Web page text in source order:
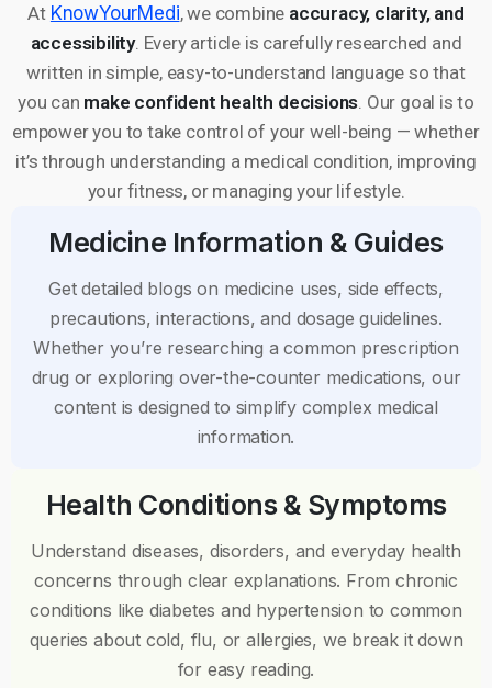
At KnowYourMedi, we combine accuracy, clarity, and
accessibility. Every article is carefully researched and
written in simple, easy-to-understand language so that
you can make confident health decisions . Our goal is to
empower you to take control of your well-being — whether
it’s through understanding a medical condition, improving
your fitness, or managing your lifestyle.
Medicine Information & Guides
Get detailed blogs on medicine uses, side effects,
precautions, interactions, and dosage guidelines.
Whether you’re researching a common prescription
drug or exploring over-the-counter medications, our
content is designed to simplify complex medical
information.
Health Conditions & Symptoms
Understand diseases, disorders, and everyday health
concerns through clear explanations. From chronic
conditions like diabetes and hypertension to common
queries about cold, flu, or allergies, we break it down
for easy reading.